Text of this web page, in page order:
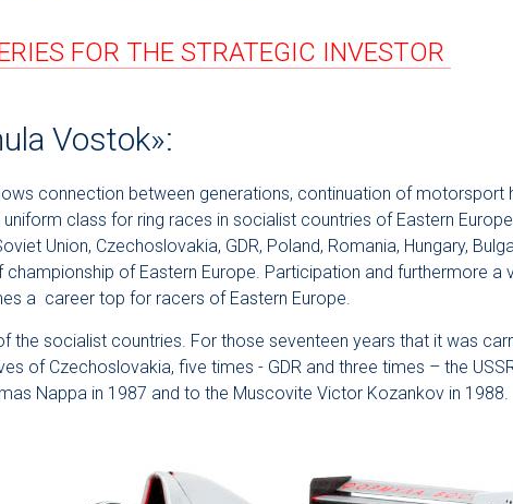
FOR THE STRATEGIC INVESTOR
Vostok»:
connection between generations, continuation of motorsport
class for ring races in socialist countries of Eastern
Union, Czechoslovakia, GDR, Poland, Romania, Hungary,
of Eastern Europe. Participation and furthermore a
a career top for racers of Eastern Europe.
socialist countries. For those seventeen years that it was
of Czechoslovakia, five times - GDR and three times – the
Nappa in 1987 and to the Muscovite Victor Kozankov in 1988.